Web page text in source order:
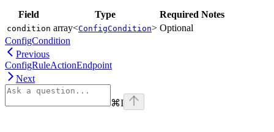
Field Type Required Notes
condition array<ConfigCondition> Optional
ConfigCondition
Previous
ConfigRuleActionEndpoint
Next
⌘I